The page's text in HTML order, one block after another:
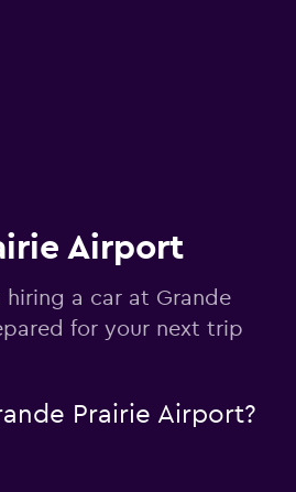
Airport
a car at Grande
for your next trip
Prairie Airport?